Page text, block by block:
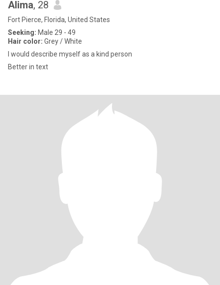
Alima, 28
Fort Pierce, Florida, United States
Seeking: Male 29 - 49
Hair color: Grey / White
I would describe myself as a kind person
Better in text